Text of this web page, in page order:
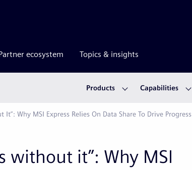
ecosystem Topics & insights
Products Capabilities
It”: Why MSI Express Relies On Data Share To Drive Progress
without it”: Why MSI